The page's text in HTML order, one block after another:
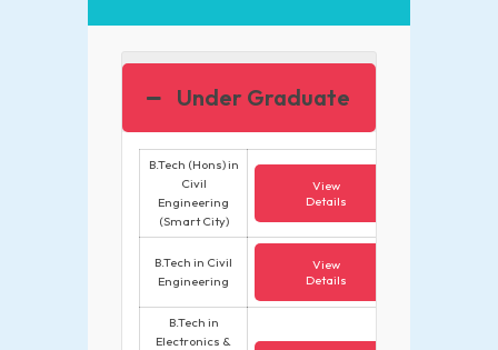
Under Graduate
B.Tech (Hons) in
Civil
Engineering
(Smart City)
View
Details
B.Tech in Civil
Engineering
View
Details
B.Tech in
Electronics &